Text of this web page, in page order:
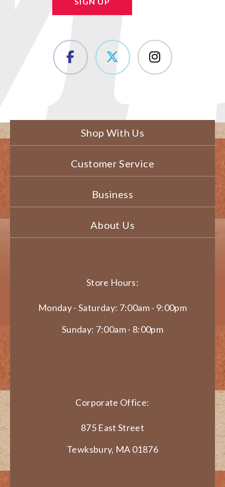
Shop With Us
Customer Service
Business
About Us
Store Hours:
Monday - Saturday: 7:00am - 9:00pm
Sunday: 7:00am - 8:00pm
Corporate Office:
875 East Street
Tewksbury, MA 01876